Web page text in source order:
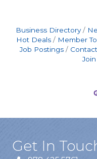
Business Directory
Hot Deals
Member
Job Postings
Get In